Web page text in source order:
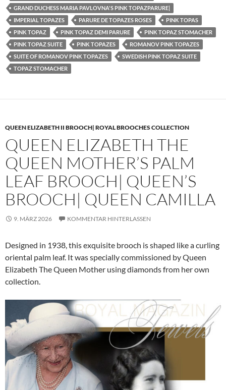
GRAND DUCHESS MARIA PAVLOVNA'S PINK TOPAZPARURE|
IMPERIAL TOPAZES
PARURE DE TOPAZES ROSES
PINK TOPAS
PINK TOPAZ
PINK TOPAZ DEMI PARURE
PINK TOPAZ STOMACHER
PINK TOPAZ SUITE
PINK TOPAZES
ROMANOV PINK TOPAZES
SUITE OF ROMANOV PINK TOPAZES
SWEDISH PINK TOPAZ SUITE
TOPAZ STOMACHER
QUEEN ELIZABETH II BROOCH| ROYAL BROOCHES COLLECTION
QUEEN ELIZABETH THE
QUEEN MOTHER’S PALM
LEAF BROOCH| QUEEN’S
BROOCH| QUEEN CAMILLA
9. MÄRZ 2026 KOMMENTAR HINTERLASSEN
Designed in 1938, this exquisite brooch is shaped like a curling
oriental palm leaf. It was specially commissioned by Queen
Elizabeth The Queen Mother using diamonds from her own
collection.